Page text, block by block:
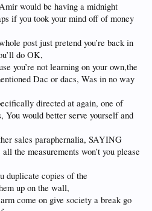
would be having a midnight
if you took your mind off of money
post just pretend you’re back in
do OK,
you’re not learning on your own,the
Dac or dacs, Was in no way
directed at again, one of
You would better serve yourself and
sales paraphernalia, SAYING
the measurements won’t you please
duplicate copies of the
up on the wall,
come on give society a break go